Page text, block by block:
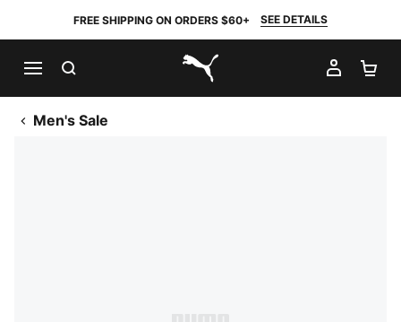
FREE SHIPPING ON ORDERS $60+ SEE DETAILS
PUMA.com
MY
Men's Sale